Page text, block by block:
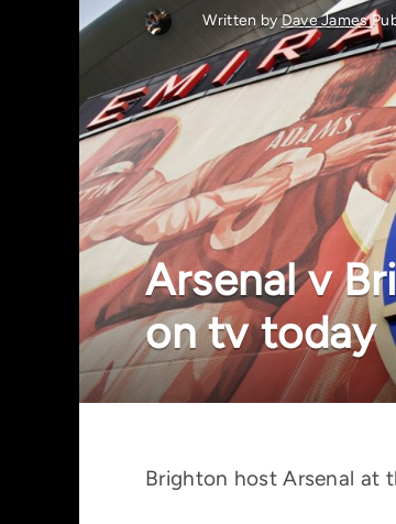
Written byDave James
Arsenal v
on tv today
Brighton host Arsenal at